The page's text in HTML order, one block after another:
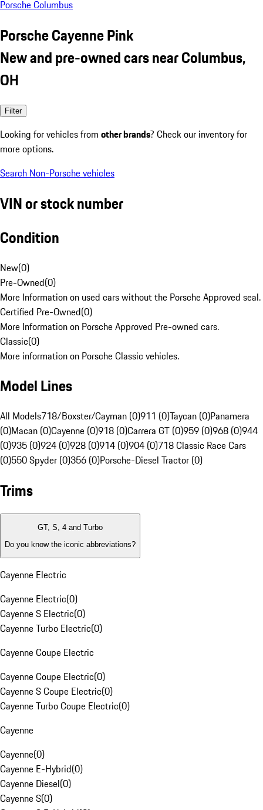
Porsche Columbus
Porsche Cayenne Pink
New and pre-owned cars near Columbus,
OH
Filter
Looking for vehicles from other brands? Check our inventory for
more options.
Search Non-Porsche vehicles
VIN or stock number
Condition
New(0)
Pre-Owned(0)
More Information on used cars without the Porsche Approved seal.
Certified Pre-Owned(0)
More Information on Porsche Approved Pre-owned cars.
Classic(0)
More information on Porsche Classic vehicles.
Model Lines
All Models718/Boxster/Cayman (0)911 (0)Taycan (0)Panamera
(0)Macan (0)Cayenne (0)918 (0)Carrera GT (0)959 (0)968 (0)944
(0)935 (0)924 (0)928 (0)914 (0)904 (0)718 Classic Race Cars
(0)550 Spyder (0)356 (0)Porsche-Diesel Tractor (0)
Trims
GT, S, 4 and Turbo
Do you know the iconic abbreviations?
Cayenne Electric
Cayenne Electric(0)
Cayenne S Electric(0)
Cayenne Turbo Electric(0)
Cayenne Coupe Electric
Cayenne Coupe Electric(0)
Cayenne S Coupe Electric(0)
Cayenne Turbo Coupe Electric(0)
Cayenne
Cayenne(0)
Cayenne E-Hybrid(0)
Cayenne Diesel(0)
Cayenne S(0)